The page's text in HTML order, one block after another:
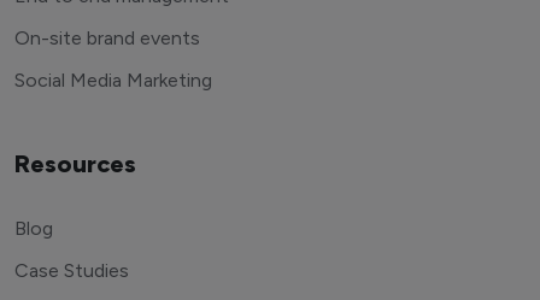
On-site brand events
Social Media Marketing
Resources
Blog
Case Studies